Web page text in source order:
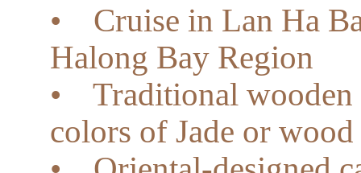
• Cruise in Lan Ha
Halong Bay Region
• Traditional wooden
colors of Jade or wood